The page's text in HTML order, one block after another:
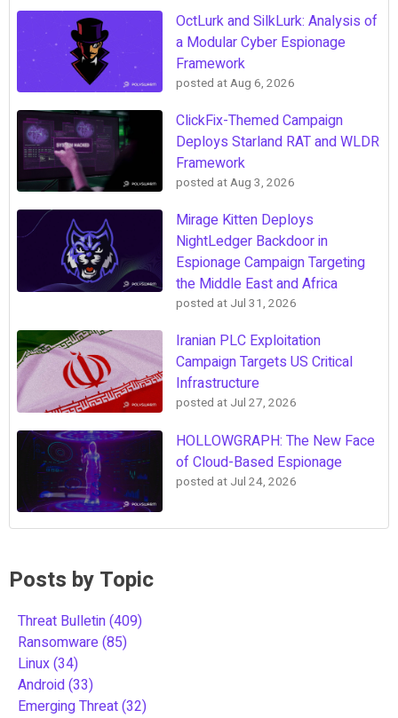
OctLurk and SilkLurk: Analysis of
a Modular Cyber Espionage
Framework
posted atAug 6, 2026
ClickFix-Themed Campaign
Deploys Starland RAT and WLDR
Framework
posted atAug 3, 2026
Mirage Kitten Deploys
NightLedger Backdoor in
Espionage Campaign Targeting
the Middle East and Africa
posted at Jul 31, 2026
Iranian PLC Exploitation
Campaign Targets US Critical
Infrastructure
posted at Jul 27, 2026
HOLLOWGRAPH: The New Face
of Cloud-Based Espionage
posted at Jul 24, 2026
Posts by Topic
Threat Bulletin(409)
Ransomware(85)
Linux(34)
Android(33)
Emerging Threat(32)